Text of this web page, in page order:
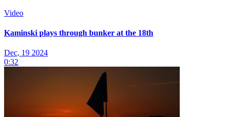
Video
Kaminski plays through bunker at the 18th
Dec, 19 2024
0:32